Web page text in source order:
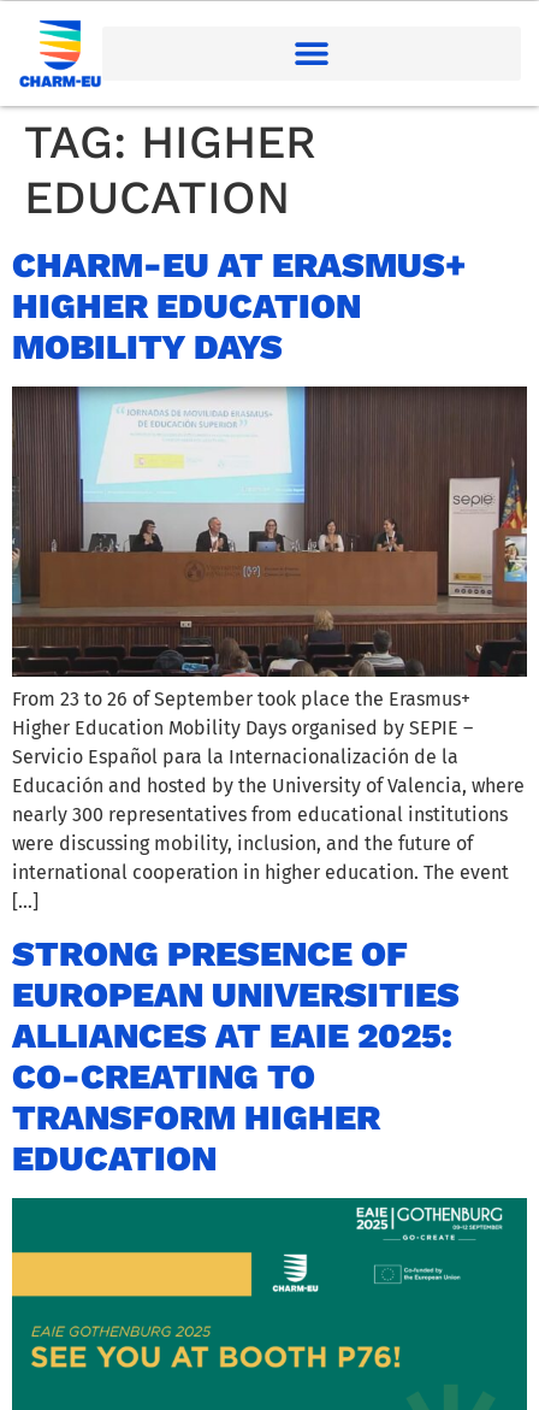
TAG: HIGHER
EDUCATION
CHARM-EU AT ERASMUS+
HIGHER EDUCATION
MOBILITY DAYS
From 23 to 26 of September took place the Erasmus+
Higher Education Mobility Days organised by SEPIE –
Servicio Español para la Internacionalización de la
Educación and hosted by the University of Valencia, where
nearly 300 representatives from educational institutions
were discussing mobility, inclusion, and the future of
international cooperation in higher education. The event
[…]
STRONG PRESENCE OF
EUROPEAN UNIVERSITIES
ALLIANCES AT EAIE 2025:
CO-CREATING TO
TRANSFORM HIGHER
EDUCATION